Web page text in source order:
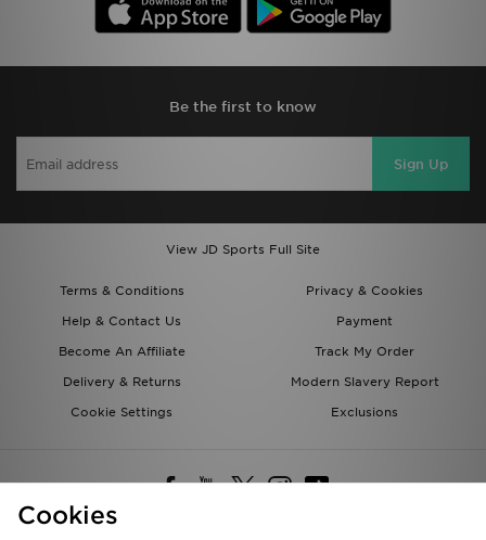
Be the first to know
Sign Up
View JD Sports Full Site
Terms & Conditions
Privacy & Cookies
Help & Contact Us
Payment
Become An Affiliate
Track My Order
Delivery & Returns
Modern Slavery Report
Cookie Settings
Exclusions
Cookies